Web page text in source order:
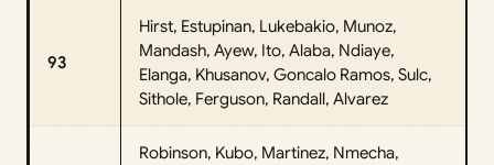
93
Hirst, Estupinan, Lukebakio, Munoz,
Mandash, Ayew, Ito, Alaba, Ndiaye,
Elanga, Khusanov, Goncalo Ramos, Sulc,
Sithole, Ferguson, Randall, Alvarez
Robinson, Kubo, Martinez, Nmecha,